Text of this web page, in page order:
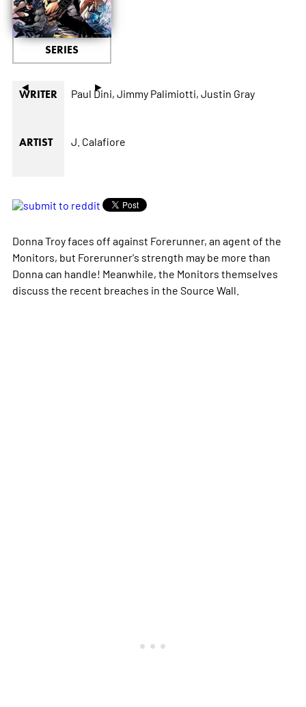
◄ ►
SERIES
WRITER Paul Dini, Jimmy Palimiotti, Justin Gray
ARTIST J. Calafiore
Donna Troy faces off against Forerunner, an agent of the
Monitors, but Forerunner's strength may be more than
Donna can handle! Meanwhile, the Monitors themselves
discuss the recent breaches in the Source Wall.